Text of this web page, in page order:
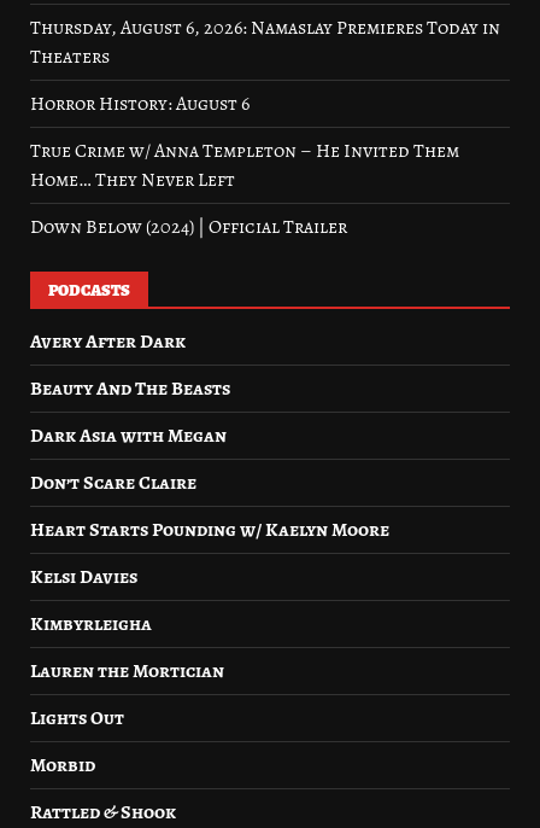
Thursday, August 6, 2026: Namaslay Premieres Today in
Theaters
Horror History: August 6
True Crime w/ Anna Templeton – He Invited Them
Home… They Never Left
Down Below (2024) | Official Trailer
PODCASTS
Avery After Dark
Beauty And The Beasts
Dark Asia with Megan
Don’t Scare Claire
Heart Starts Pounding w/ Kaelyn Moore
Kelsi Davies
Kimbyrleigha
Lauren the Mortician
Lights Out
Morbid
Rattled & Shook